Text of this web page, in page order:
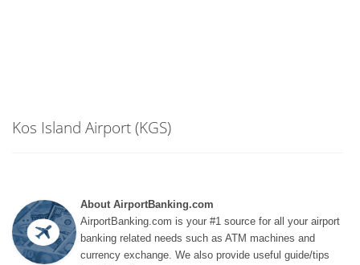
Kos Island Airport (KGS)
About AirportBanking.com
AirportBanking.com is your #1 source for all your airport
banking related needs such as ATM machines and
currency exchange. We also provide useful guide/tips